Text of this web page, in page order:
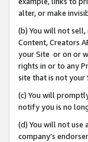
alter, or make
(b) You will not
Content, Creators
your Site or on or
rights in or to any
site that is not your
(c) You will
notify you is no
(d) You will not use
company’s